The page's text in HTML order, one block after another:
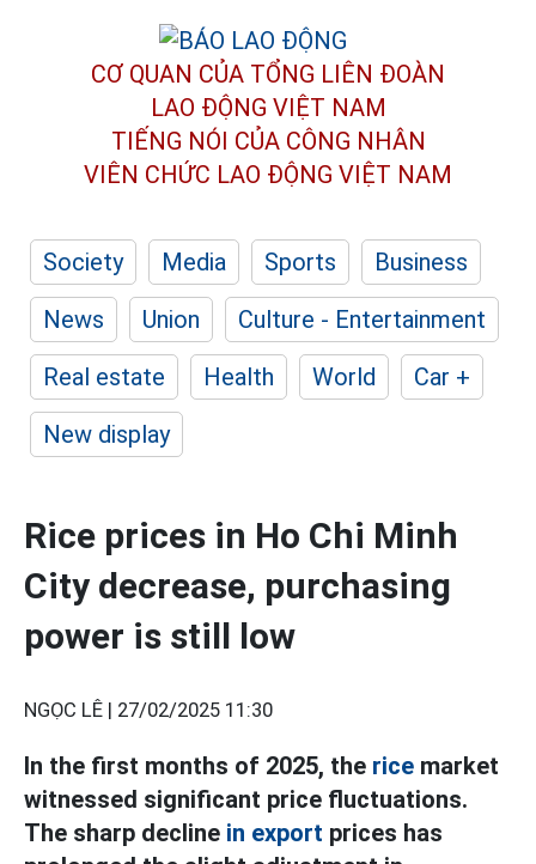
CƠ QUAN CỦA TỔNG LIÊN ĐOÀN
LAO ĐỘNG VIỆT NAM
TIẾNG NÓI CỦA CÔNG NHÂN
VIÊN CHỨC LAO ĐỘNG VIỆT NAM
Society Media Sports
Business
News
Union
Culture - Entertainment
Real estate
Health World
Car +
New display
Rice prices in Ho Chi Minh
City decrease, purchasing
power is still low
NGỌC LÊ | 27/02/2025 11:30
In the first months of 2025, the rice market
witnessed significant price fluctuations.
The sharp decline in export prices has